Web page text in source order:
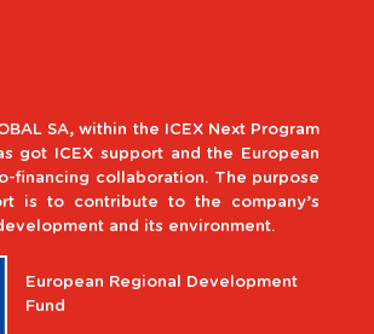
SA, within the ICEX Next Program
got ICEX support and the European
financing collaboration. The purpose
is to contribute to the company’s
and its environment.
European Regional Development
Fund